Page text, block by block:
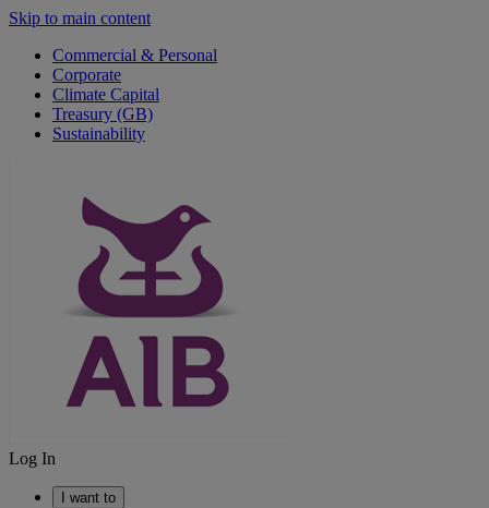
Skip to main content
Commercial & Personal
Corporate
Climate Capital
Treasury (GB)
Sustainability
Log In
I want to